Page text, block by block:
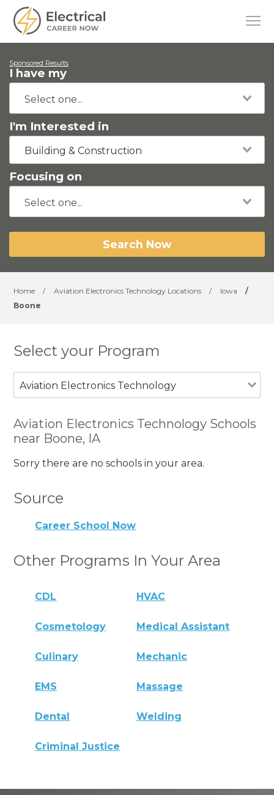
Sponsored Results
I have my
I'm Interested in
Building & Construction
Focusing on
Search Now
Home / Aviation Electronics Technology Locations / Iowa
/
Boone
Select your Program
Aviation Electronics Technology
Aviation Electronics Technology Schools
near Boone, IA
Sorry there are no schools in your area.
Source
Career School Now
Other Programs In Your Area
CDL HVAC
Cosmetology Medical Assistant
Culinary Mechanic
EMS Massage
Dental Welding
Criminal Justice